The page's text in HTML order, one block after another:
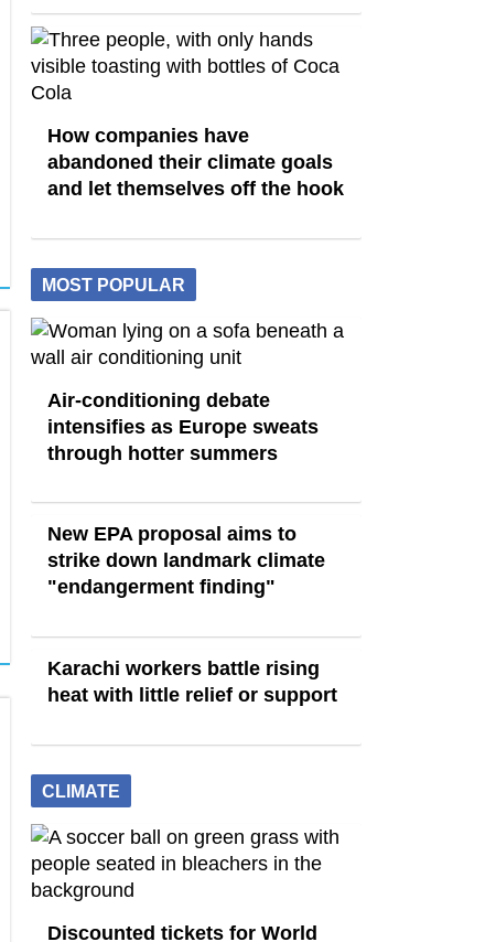
How companies have
abandoned their climate goals
and let themselves off the hook
MOST POPULAR
Air-conditioning debate
intensifies as Europe sweats
through hotter summers
New EPA proposal aims to
strike down landmark climate
"endangerment finding"
Karachi workers battle rising
heat with little relief or support
CLIMATE
Discounted tickets for World